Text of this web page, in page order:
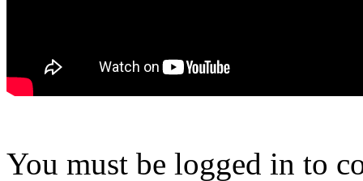
You must be logged in to